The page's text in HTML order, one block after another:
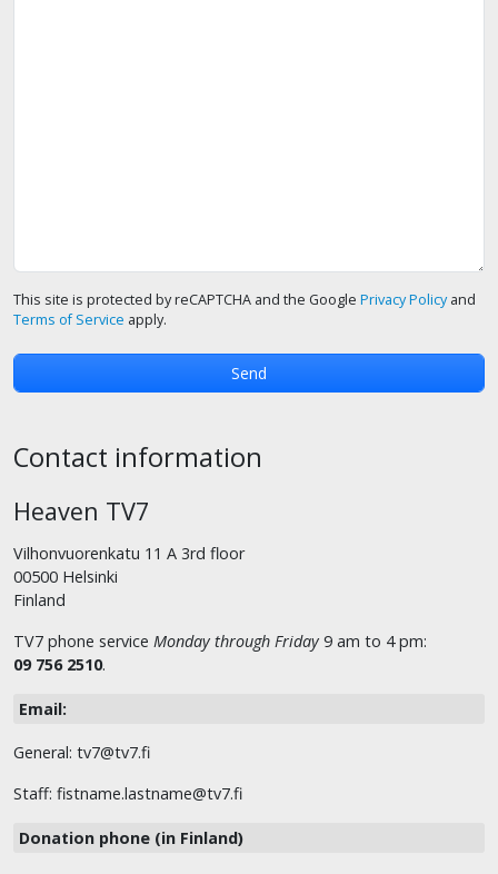
This site is protected by reCAPTCHA and the Google Privacy Policyand
Terms of Service apply.
Contact information
Heaven TV7
Vilhonvuorenkatu 11 A 3rd floor
00500 Helsinki
Finland
TV7 phone service Monday through Friday 9 am to 4 pm:
09 756 2510.
Email:
General: tv7@tv7.fi
Staff: fistname.lastname@tv7.fi
Donation phone (in Finland)